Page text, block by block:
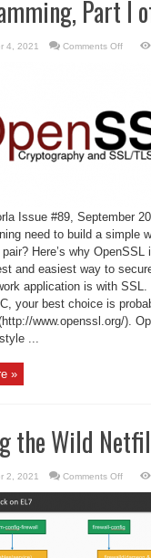
Part I
4, 2021 Comments Offon
I
of
II
Issue #89, September
need to build a simple
Here’s why OpenSSL
and easiest way to
application is with SSL.
your best choice is
www.openssl.org/).
...
»
the Wild
2, 2021 Comments Offon
the